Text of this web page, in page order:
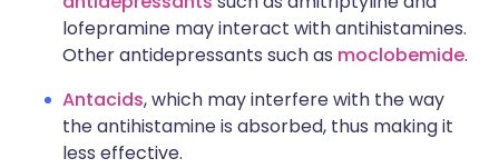
lofepramine may interact with antihistamines.
Other antidepressants such as moclobemide.
Antacids, which may interfere with the way
the antihistamine is absorbed, thus making it
less effective.